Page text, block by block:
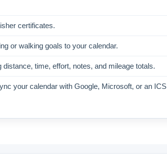
certificates.
or walking goals to your calendar.
time, effort, notes, and mileage totals.
your calendar with Google, Microsoft, or an ICS